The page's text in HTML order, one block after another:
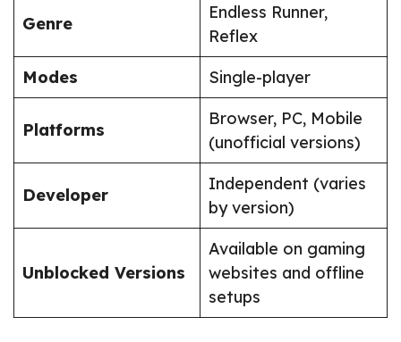
Genre
Endless Runner,
Reflex
Modes
Single-player
Platforms
Browser, PC, Mobile
(unofficial versions)
Developer
Independent (varies
by version)
Unblocked Versions
Available on gaming
websites and offline
setups